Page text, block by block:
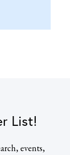
List!
events,